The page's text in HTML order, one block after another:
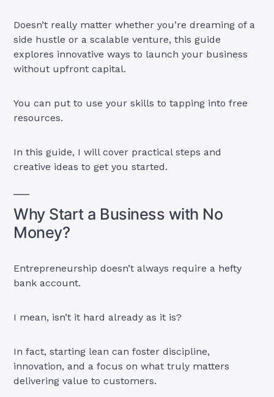
Doesn’t really matter whether you’re dreaming of a
side hustle or a scalable venture, this guide
explores innovative ways to launch your business
without upfront capital.
You can put to use your skills to tapping into free
resources.
In this guide, I will cover practical steps and
creative ideas to get you started.
Why Start a Business with No
Money?
Entrepreneurship doesn’t always require a hefty
bank account.
I mean, isn’t it hard already as it is?
In fact, starting lean can foster discipline,
innovation, and a focus on what truly matters
delivering value to customers.